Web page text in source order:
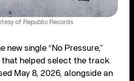
of Republic Records
new single “No Pressure,”
helped select the track.
May 8, 2026, alongside an